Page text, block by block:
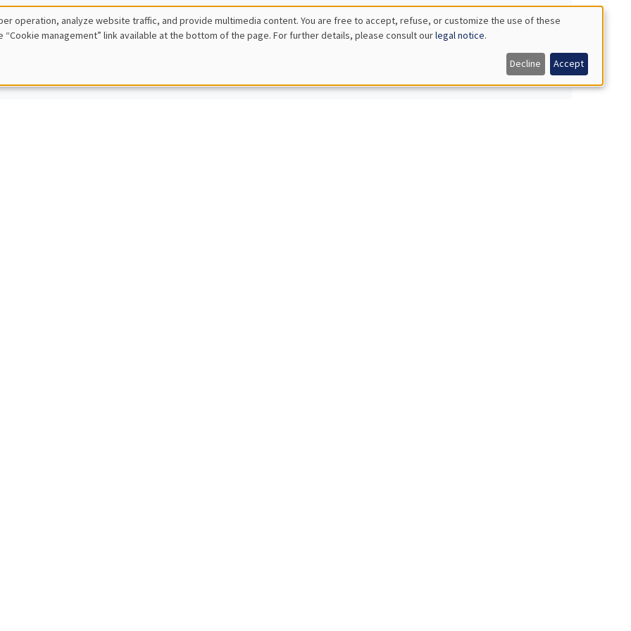
Ziliotto
Paris Dauphine University
inequalities with known or unknown distributions
operation, analyze website traffic, and provide multimedia content. You are free to accept, refuse, or customize the use of these
management” link available at the bottom of the page. For further details, please consult ourlegal notice.
Decline Accept